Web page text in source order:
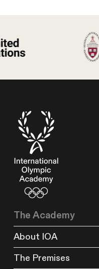
The Academy
About IOA
The Premises